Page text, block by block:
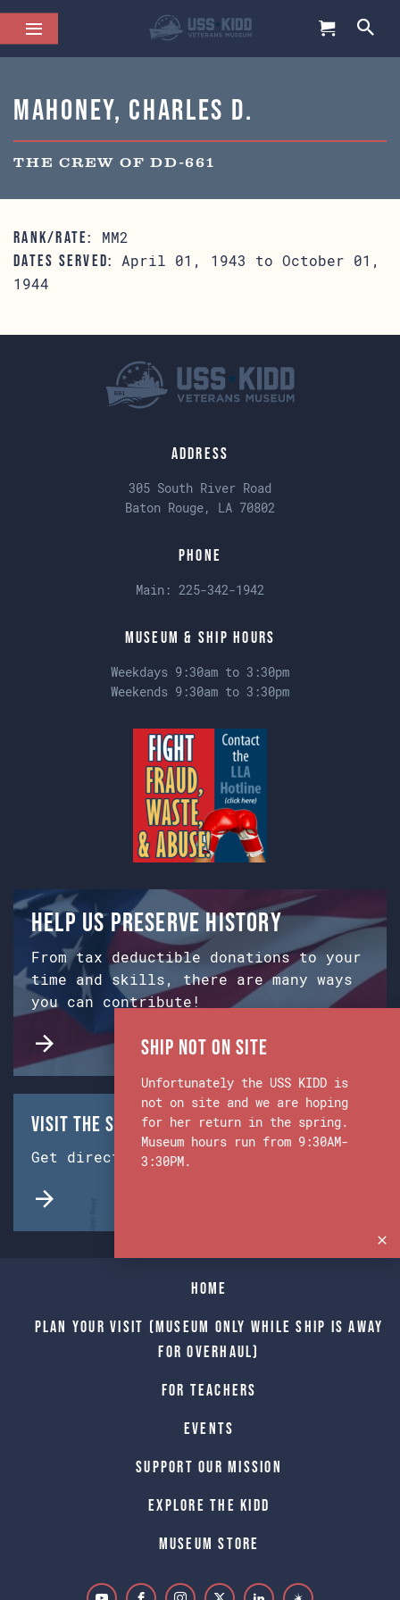
Mahoney, Charles D.
THE CREW OF DD-661
RANK/RATE: MM2
DATES SERVED:
April 01, 1943 to October 01,
1944
Address
305 South River Road
Baton Rouge, LA 70802
Phone
Main: 225-342-1942
Museum & Ship Hours
Weekdays 9:30am to 3:30pm
Weekends 9:30am to 3:30pm
Help us preserve history
From tax deductible donations to your
time and skills, there are many ways
you can contribute!
Visit the Ship & Museum:
Get directions from Google Maps.
Home
Plan Your Visit (Museum only while Ship is away
for Overhaul)
For Teachers
Events
Support Our Mission
Explore The Kidd
Museum Store
Ship Not on Site
Unfortunately the USS KIDD is
not on site and we are hoping
for her return in the spring.
Museum hours run from 9:30AM-
3:30PM.